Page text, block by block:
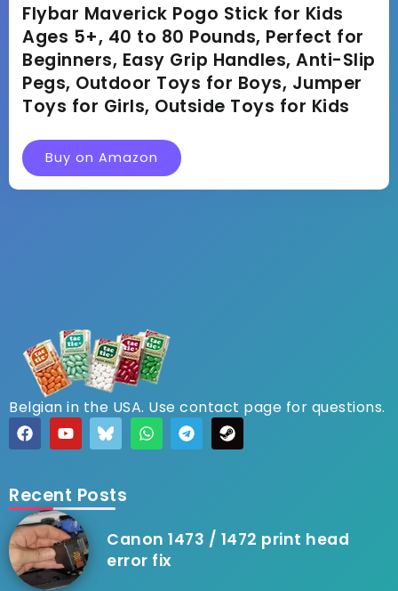
Flybar Maverick Pogo Stick for Kids
Ages 5+, 40 to 80 Pounds, Perfect for
Beginners, Easy Grip Handles, Anti-Slip
Pegs, Outdoor Toys for Boys, Jumper
Toys for Girls, Outside Toys for Kids
Buy on Amazon
Belgian in the USA. Use contact page for questions.
Recent Posts
Canon 1473 / 1472 print head
error fix